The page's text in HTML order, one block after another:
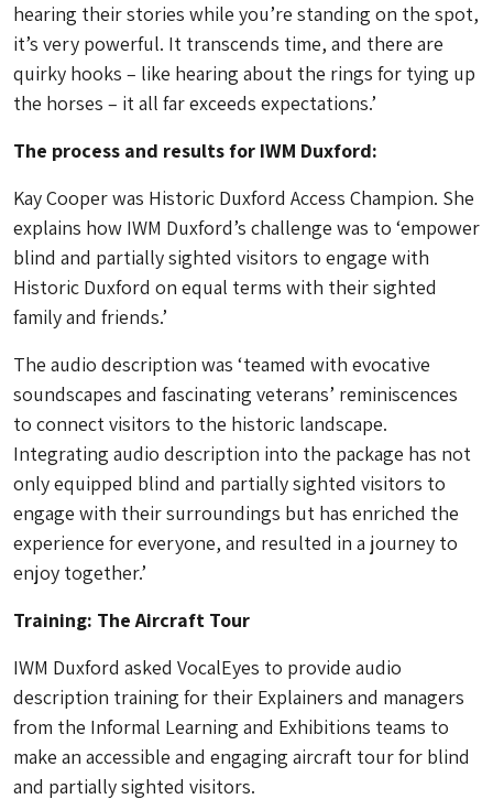
hearing their stories while you’re standing on the spot,
it’s very powerful. It transcends time, and there are
quirky hooks – like hearing about the rings for tying up
the horses – it all far exceeds expectations.’
The process and results for IWM Duxford:
Kay Cooper was Historic Duxford Access Champion. She
explains how IWM Duxford’s challenge was to ‘empower
blind and partially sighted visitors to engage with
Historic Duxford on equal terms with their sighted
family and friends.’
The audio description was ‘teamed with evocative
soundscapes and fascinating veterans’ reminiscences
to connect visitors to the historic landscape.
Integrating audio description into the package has not
only equipped blind and partially sighted visitors to
engage with their surroundings but has enriched the
experience for everyone, and resulted in a journey to
enjoy together.’
Training: The Aircraft Tour
IWM Duxford asked VocalEyes to provide audio
description training for their Explainers and managers
from the Informal Learning and Exhibitions teams to
make an accessible and engaging aircraft tour for blind
and partially sighted visitors.